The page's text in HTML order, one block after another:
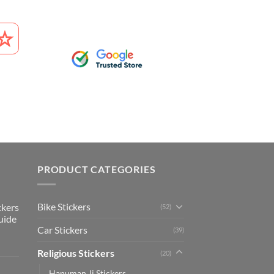
PRODUCT CATEGORIES
Bike Stickers (52)
Car Stickers (39)
Religious Stickers (20)